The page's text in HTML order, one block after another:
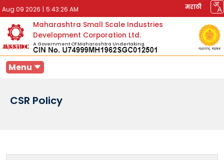
Aug 09 2026 | 5:43:26 AM मराठी
Maharashtra Small Scale Industries
Development Corporation Ltd.
A Government Of Maharashtra Undertaking
Menu
CSR Policy